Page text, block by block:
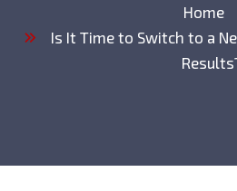
Home
Is It Time to Switch to a